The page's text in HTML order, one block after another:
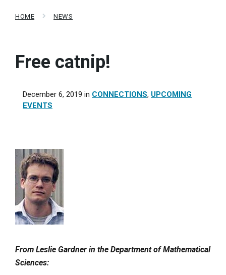
HOME NEWS
Free catnip!
December 6, 2019 in CONNECTIONS, UPCOMING
EVENTS
From Leslie Gardner in the Department of Mathematical
Sciences: